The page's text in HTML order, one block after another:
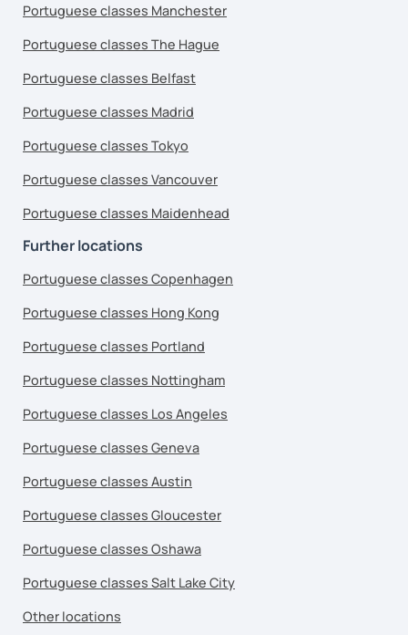
Portuguese classes Manchester
Portuguese classes The Hague
Portuguese classes Belfast
Portuguese classes Madrid
Portuguese classes Tokyo
Portuguese classes Vancouver
Portuguese classes Maidenhead
Further locations
Portuguese classes Copenhagen
Portuguese classes Hong Kong
Portuguese classes Portland
Portuguese classes Nottingham
Portuguese classes Los Angeles
Portuguese classes Geneva
Portuguese classes Austin
Portuguese classes Gloucester
Portuguese classes Oshawa
Portuguese classes Salt Lake City
Other locations